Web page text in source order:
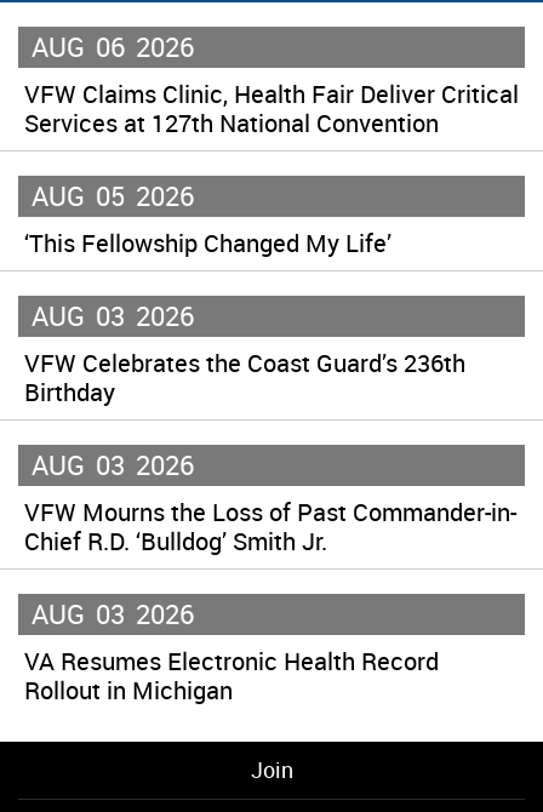
AUG 06 2026
VFW Claims Clinic, Health Fair Deliver Critical
Services at 127th National Convention
AUG 05 2026
‘This Fellowship Changed My Life’
AUG 03 2026
VFW Celebrates the Coast Guard’s 236th
Birthday
AUG 03 2026
VFW Mourns the Loss of Past Commander-in-
Chief R.D. ‘Bulldog’ Smith Jr.
AUG 03 2026
VA Resumes Electronic Health Record
Rollout in Michigan
Join